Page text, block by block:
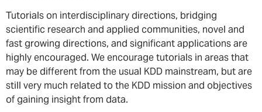
Tutorials on interdisciplinary directions, bridging
scientific research and applied communities, novel and
fast growing directions, and significant applications are
highly encouraged. We encourage tutorials in areas that
may be different from the usual KDD mainstream, but are
still very much related to the KDD mission and objectives
of gaining insight from data.